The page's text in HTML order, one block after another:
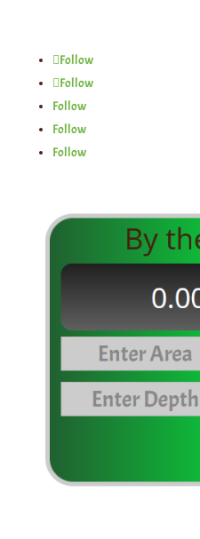
Follow
Follow
Follow
Follow
Follow